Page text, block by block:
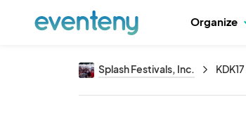
Organize
Splash Festivals, Inc. KDK17